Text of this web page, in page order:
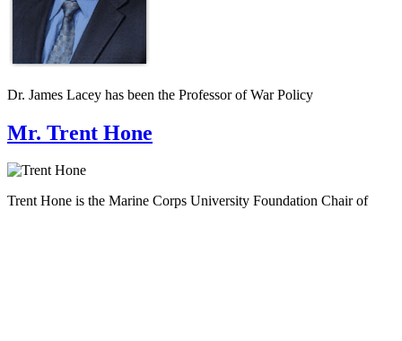
Dr. James Lacey has been the Professor of War Policy
Mr. Trent Hone
Trent Hone is the Marine Corps University Foundation Chair of